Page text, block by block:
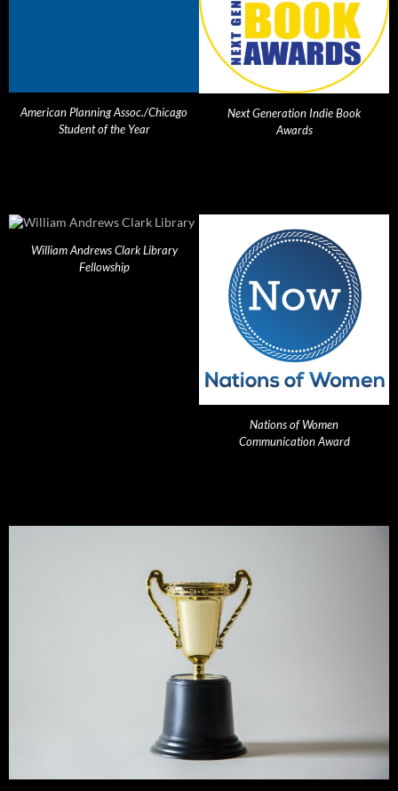
American Planning Assoc./Chicago
Student of the Year
Next Generation Indie Book
Awards
William Andrews Clark Library
Fellowship
Nations of Women
Communication Award